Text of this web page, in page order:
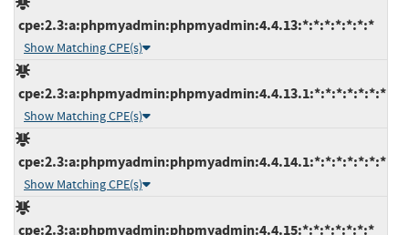
cpe:2.3:a:phpmyadmin:phpmyadmin:4.4.13:*:*:*:*:*:*:*
Show Matching CPE(s)
cpe:2.3:a:phpmyadmin:phpmyadmin:4.4.13.1:*:*:*:*:*:*:*
Show Matching CPE(s)
cpe:2.3:a:phpmyadmin:phpmyadmin:4.4.14.1:*:*:*:*:*:*:*
Show Matching CPE(s)
cpe:2.3:a:phpmyadmin:phpmyadmin:4.4.15:*:*:*:*:*:*:*